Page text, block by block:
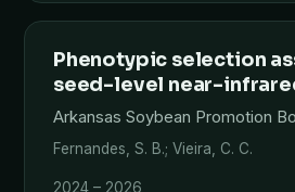
Phenotypic selection
seed-level near-
Arkansas Soybean Promotion
Fernandes, S. B.; Vieira, C. C.
2024 – 2026